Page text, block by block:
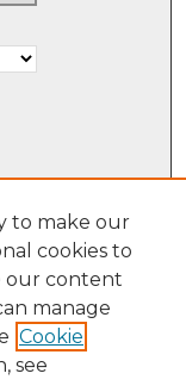
to make our
cookies to
our content
manage
Cookie
see